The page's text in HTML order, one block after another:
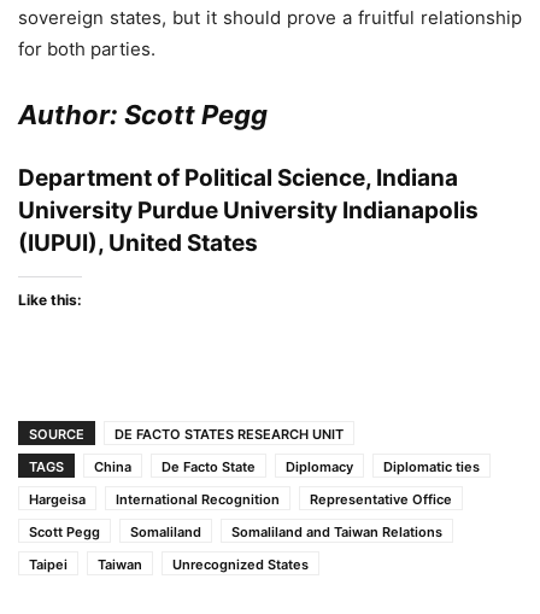
sovereign states, but it should prove a fruitful relationship
for both parties.
Author: Scott Pegg
Department of Political Science, Indiana
University Purdue University Indianapolis
(IUPUI), United States
Like this:
SOURCE
DE FACTO STATES RESEARCH UNIT
TAGS
China De Facto State Diplomacy
Diplomatic ties
Hargeisa
International Recognition
Representative Office
Scott Pegg
Somaliland
Somaliland and Taiwan Relations
Taipei
Taiwan Unrecognized States